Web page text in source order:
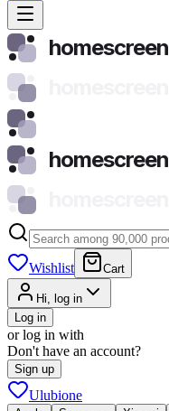
homescreen
homescreen
Wishlist Cart
Hi, log in
Log in
or log in with
Don't have an account?
Sign up
Ulubione